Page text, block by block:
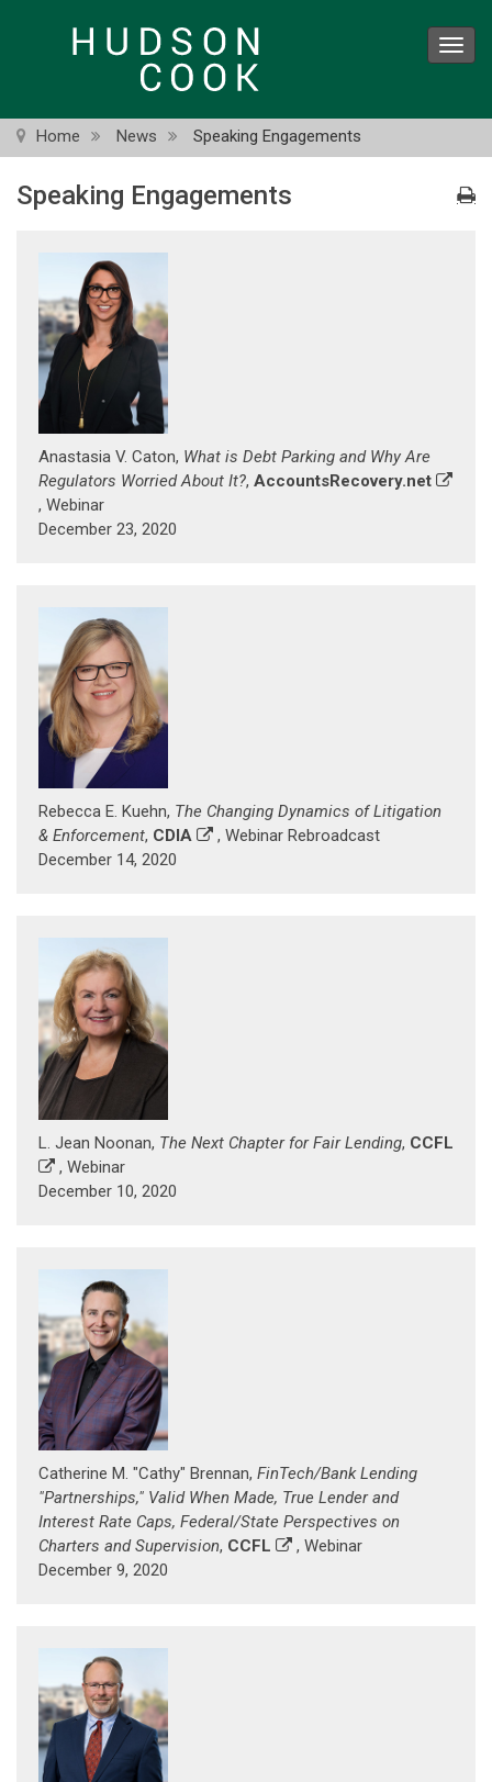
Home News Speaking Engagements
Speaking Engagements
Anastasia V. Caton, What is Debt Parking and Why Are
Regulators Worried About It?, AccountsRecovery.net
, Webinar
December 23, 2020
Rebecca E. Kuehn, The Changing Dynamics of Litigation
& Enforcement, CDIA
, Webinar Rebroadcast
December 14, 2020
L. Jean Noonan, The Next Chapter for Fair Lending, CCFL
, Webinar
December 10, 2020
Catherine M. "Cathy" Brennan, FinTech/Bank Lending
"Partnerships," Valid When Made, True Lender and
Interest Rate Caps, Federal/State Perspectives on
Charters and Supervision, CCFL
, Webinar
December 9, 2020